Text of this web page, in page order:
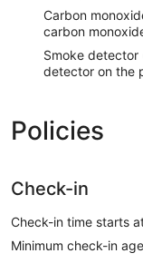
Carbon
carbon
Smoke detector
detector on the
Policies
Check-in
Check-in time starts
Minimum check-in